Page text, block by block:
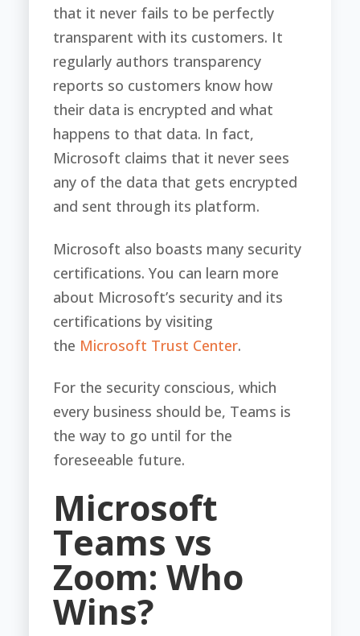
that it never fails to be perfectly
transparent with its customers. It
regularly authors transparency
reports so customers know how
their data is encrypted and what
happens to that data. In fact,
Microsoft claims that it never sees
any of the data that gets encrypted
and sent through its platform.
Microsoft also boasts many security
certifications. You can learn more
about Microsoft’s security and its
certifications by visiting
the Microsoft Trust Center.
For the security conscious, which
every business should be, Teams is
the way to go until for the
foreseeable future.
Microsoft
Teams vs
Zoom: Who
Wins?